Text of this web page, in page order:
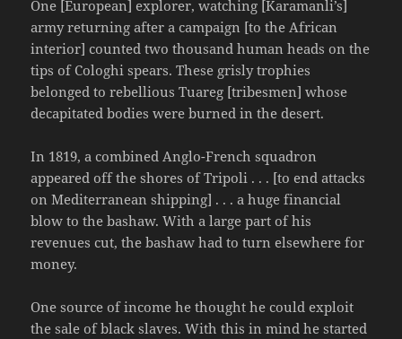
One [European] explorer, watching [Karamanli’s]
army returning after a campaign [to the African
interior] counted two thousand human heads on the
tips of Cologhi spears. These grisly trophies
belonged to rebellious Tuareg [tribesmen] whose
decapitated bodies were burned in the desert.
In 1819, a combined Anglo-French squadron
appeared off the shores of Tripoli . . . [to end attacks
on Mediterranean shipping] . . . a huge financial
blow to the bashaw. With a large part of his
revenues cut, the bashaw had to turn elsewhere for
money.
One source of income he thought he could exploit
the sale of black slaves. With this in mind he started